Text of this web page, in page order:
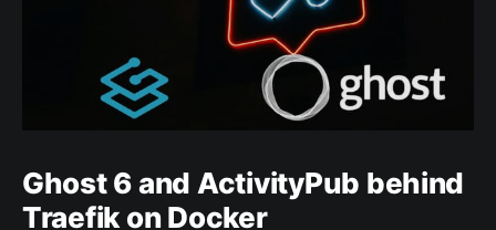
Ghost 6 and ActivityPub behind
Traefik on Docker